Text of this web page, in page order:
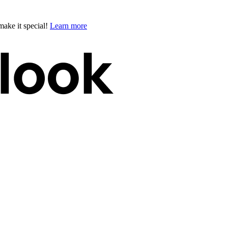
it special! Learn more